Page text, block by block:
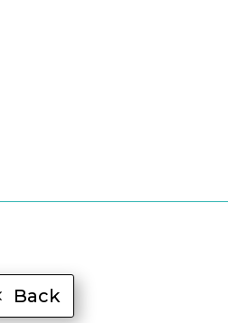
Back